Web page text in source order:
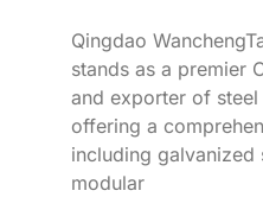
Qingdao
stands as a premier
and exporter of
offering a
including galvanized
modular